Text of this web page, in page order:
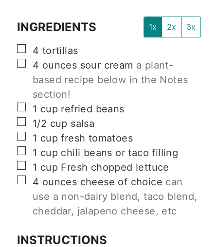
INGREDIENTS 1x 2x 3x
▢
4 tortillas
▢
4 ounces sour cream a plant-
based recipe below in the Notes
section!
▢
1 cup refried beans
▢
1/2 cup salsa
▢
1 cup fresh tomatoes
▢
1 cup chili beans or taco filling
▢
1 cup Fresh chopped lettuce
▢
4 ounces cheese of choice can
use a non-dairy blend, taco blend,
cheddar, jalapeno cheese, etc
INSTRUCTIONS